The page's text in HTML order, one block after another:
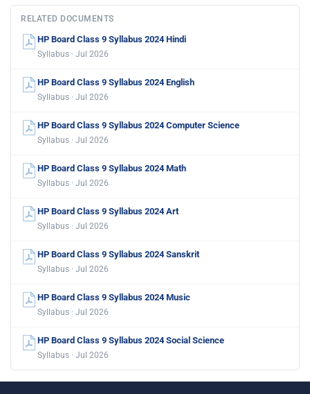
RELATED DOCUMENTS
HP Board Class 9 Syllabus 2024 Hindi
Syllabus · Jul 2026
HP Board Class 9 Syllabus 2024 English
Syllabus · Jul 2026
HP Board Class 9 Syllabus 2024 Computer Science
Syllabus · Jul 2026
HP Board Class 9 Syllabus 2024 Math
Syllabus · Jul 2026
HP Board Class 9 Syllabus 2024 Art
Syllabus · Jul 2026
HP Board Class 9 Syllabus 2024 Sanskrit
Syllabus · Jul 2026
HP Board Class 9 Syllabus 2024 Music
Syllabus · Jul 2026
HP Board Class 9 Syllabus 2024 Social Science
Syllabus · Jul 2026